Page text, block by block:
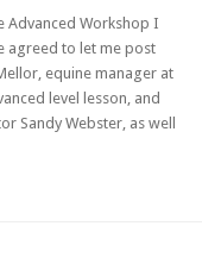
Advanced Workshop I
agreed to let me post
equine manager at
level lesson, and
Sandy Webster, as well